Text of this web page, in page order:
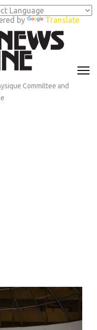
by Translate
Committee and